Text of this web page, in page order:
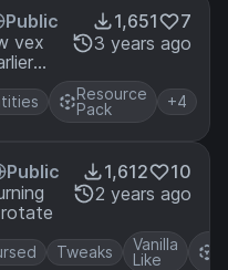
Public
vex
1,651
7
3 years ago
Resource
Pack
+4
Public
rotate
1,612
10
2 years ago
Tweaks
Vanilla
Like